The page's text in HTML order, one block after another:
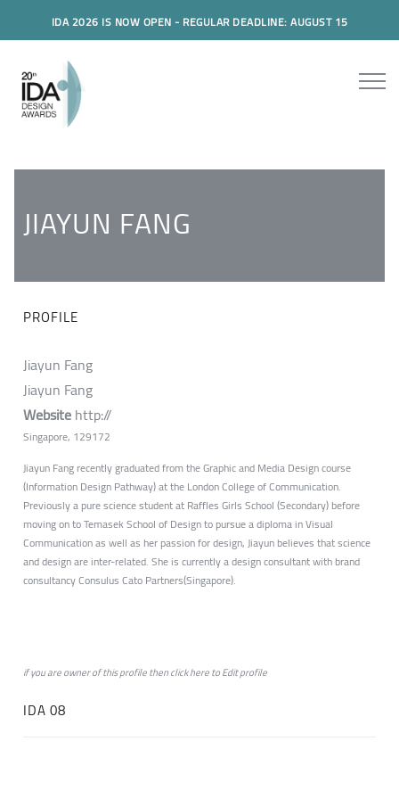
IDA 2026 IS NOW OPEN - REGULAR DEADLINE: AUGUST 15
JIAYUN FANG
PROFILE
Jiayun Fang
Jiayun Fang
Websitehttp://
Singapore, 129172
Jiayun Fang recently graduated from the Graphic and Media Design course
(Information Design Pathway) at the London College of Communication.
Previously a pure science student at Raffles Girls School (Secondary) before
moving on to Temasek School of Design to pursue a diploma in Visual
Communication as well as her passion for design, Jiayun believes that science
and design are inter-related. She is currently a design consultant with brand
consultancy Consulus Cato Partners(Singapore).
if you are owner of this profile then clickheretoEdit profile
IDA 08